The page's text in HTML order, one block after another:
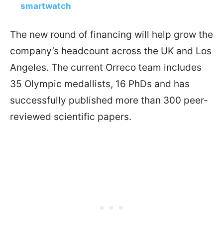
smartwatch
The new round of financing will help grow the
company’s headcount across the UK and Los
Angeles. The current Orreco team includes
35 Olympic medallists, 16 PhDs and has
successfully published more than 300 peer-
reviewed scientific papers.